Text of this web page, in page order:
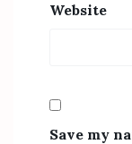
Website
Save my